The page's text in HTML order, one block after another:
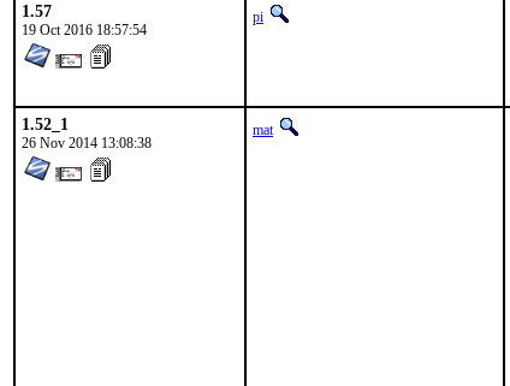
1.57
19 Oct 2016 18:57:54
pi
1.52_1
26 Nov 2014 13:08:38
mat